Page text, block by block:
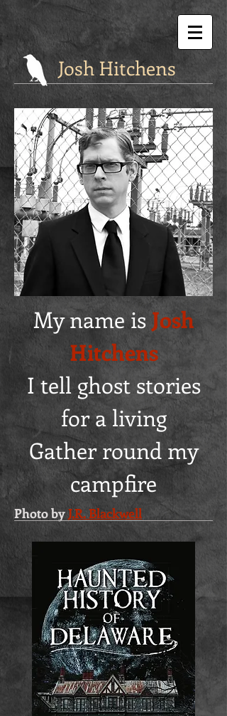
Josh Hitchens
My name is Josh
Hitchens
I tell ghost stories
for a living
Gather round my
campfire
Photo byJ.R. Blackwell